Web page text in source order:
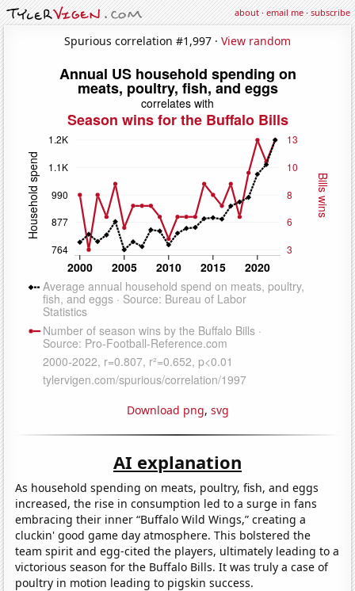
about·email me·subscribe
Spurious correlation #1,997 · View random
Download png, svg
AI explanation
As household spending on meats, poultry, fish, and eggs
increased, the rise in consumption led to a surge in fans
embracing their inner “Buffalo Wild Wings,” creating a
cluckin' good game day atmosphere. This bolstered the
team spirit and egg-cited the players, ultimately leading to a
victorious season for the Buffalo Bills. It was truly a case of
poultry in motion leading to pigskin success.